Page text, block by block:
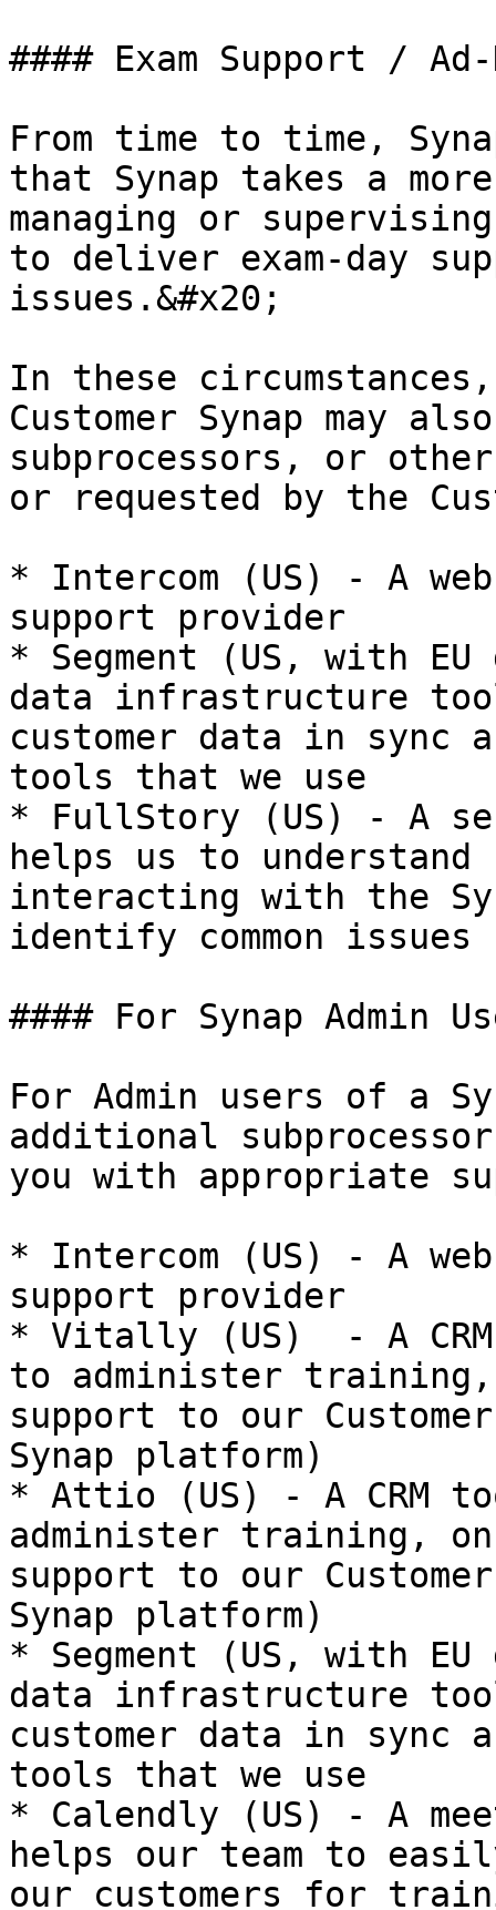
#### Exam Support /
From time to time,
that Synap takes a
managing or
to deliver exam-day
issues.&#x20;
In these
Customer Synap may
subprocessors, or
or requested by the
* Intercom (US) - A
support provider
* Segment (US, with
data infrastructure
customer data in sync
tools that we use
* FullStory (US) - A
helps us to understand
interacting with the
identify common issues
#### For Synap Admin
For Admin users of a
additional
you with appropriate
* Intercom (US) - A
support provider
* Vitally (US)  - A
to administer training,
support to our
Synap platform)
* Attio (US) - A CRM
administer training,
support to our
Synap platform)
* Segment (US, with
data infrastructure
customer data in sync
tools that we use
* Calendly (US) - A
helps our team to
our customers for